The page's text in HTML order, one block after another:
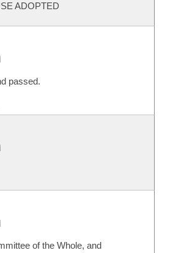
ADOPTED
passed.
of the Whole, and